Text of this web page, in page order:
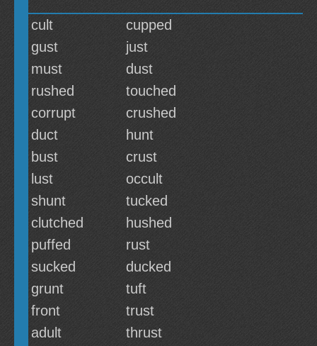
cult
cupped
gust
just
must
dust
rushed
touched
corrupt
crushed
duct
hunt
bust
crust
lust
occult
shunt
tucked
clutched
hushed
puffed
rust
sucked
ducked
grunt
tuft
front
trust
adult
thrust